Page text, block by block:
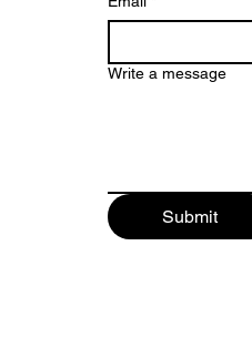
Write a message
Submit